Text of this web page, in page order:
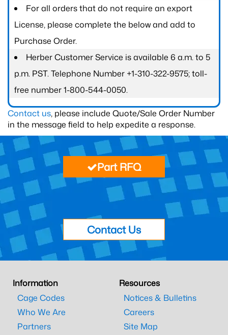
For all orders that do not require an export
License, please complete the below and add to
Purchase Order.
Herber Customer Service is available 6 a.m. to 5
p.m. PST. Telephone Number +1-310-322-9575; toll-
free number 1-800-544-0050.
Contact us, please include Quote/Sale Order Number
in the message field to help expedite a response.
Part RFQ
Contact Us
Information
Cage Codes
Who We Are
Partners
Resources
Notices & Bulletins
Careers
Site Map